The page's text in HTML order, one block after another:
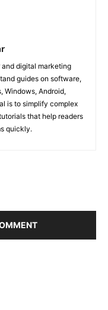
digital marketing
guides on software,
Windows, Android,
is to simplify complex
that help readers
quickly.